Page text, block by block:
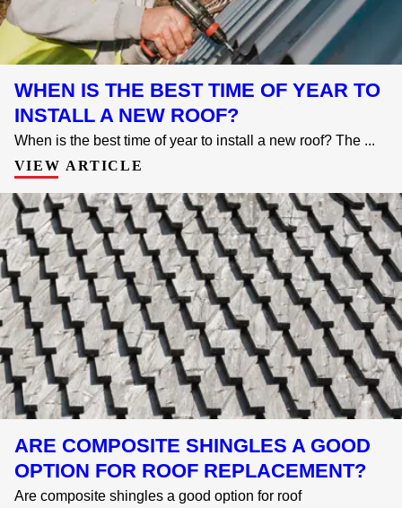
WHEN IS THE BEST TIME OF YEAR TO
INSTALL A NEW ROOF?
When is the best time of year to install a new roof? The ...
VIEW ARTICLE
ARE COMPOSITE SHINGLES A GOOD
OPTION FOR ROOF REPLACEMENT?
Are composite shingles a good option for roof